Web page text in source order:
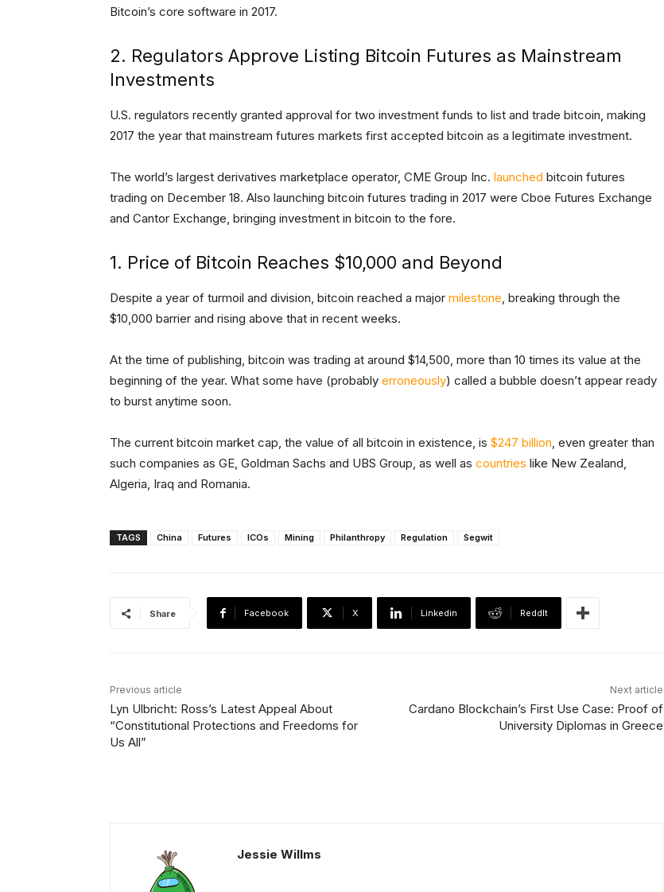
Bitcoin’s core software in 2017.
2. Regulators Approve Listing Bitcoin Futures as Mainstream
Investments
U.S. regulators recently granted approval for two investment funds to list and trade bitcoin, making
2017 the year that mainstream futures markets first accepted bitcoin as a legitimate investment.
The world’s largest derivatives marketplace operator, CME Group Inc. launched bitcoin futures
trading on December 18. Also launching bitcoin futures trading in 2017 were Cboe Futures Exchange
and Cantor Exchange, bringing investment in bitcoin to the fore.
1. Price of Bitcoin Reaches $10,000 and Beyond
Despite a year of turmoil and division, bitcoin reached a major milestone, breaking through the
$10,000 barrier and rising above that in recent weeks.
At the time of publishing, bitcoin was trading at around $14,500, more than 10 times its value at the
beginning of the year. What some have (probably erroneously) called a bubble doesn’t appear ready
to burst anytime soon.
The current bitcoin market cap, the value of all bitcoin in existence, is $247 billion, even greater than
such companies as GE, Goldman Sachs and UBS Group, as well as countries like New Zealand,
Algeria, Iraq and Romania.
TAGS China Futures ICOs Mining Philanthropy Regulation Segwit
Share Facebook X Linkedin ReddIt
Previous article
Lyn Ulbricht: Ross’s Latest Appeal About
“Constitutional Protections and Freedoms for
Us All”
Next article
Cardano Blockchain’s First Use Case: Proof of
University Diplomas in Greece
Jessie Willms